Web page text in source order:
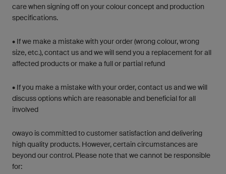
care when signing off on your colour concept and production
specifications.
• If we make a mistake with your order (wrong colour, wrong
size, etc.), contact us and we will send you a replacement for all
affected products or make a full or partial refund
• If you make a mistake with your order, contact us and we will
discuss options which are reasonable and beneficial for all
involved
owayo is committed to customer satisfaction and delivering
high quality products. However, certain circumstances are
beyond our control. Please note that we cannot be responsible
for: